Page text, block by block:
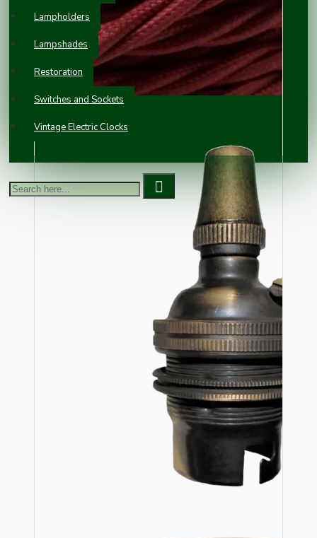
Lampholders
Lampshades
Restoration
Switches and Sockets
Vintage Electric Clocks